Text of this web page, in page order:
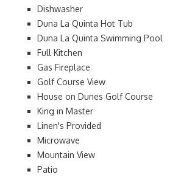
Dishwasher
Duna La Quinta Hot Tub
Duna La Quinta Swimming Pool
Full Kitchen
Gas Fireplace
Golf Course View
House on Dunes Golf Course
King in Master
Linen's Provided
Microwave
Mountain View
Patio